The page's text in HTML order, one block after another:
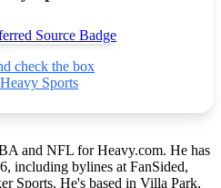
check the box
Sports
and NFL for Heavy.com. He has
including bylines at FanSided,
Sports. He's based in Villa Park,